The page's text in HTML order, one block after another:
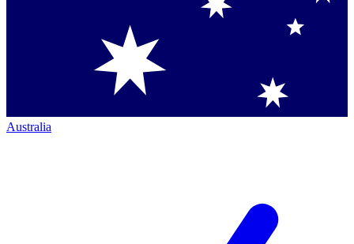
Australia